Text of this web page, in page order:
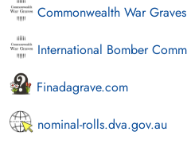
Commonwealth War
International Bomber
Finadagrave.com
nominal-rolls.dva.gov.au